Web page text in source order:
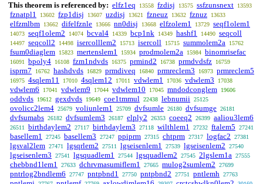
This theorem is referenced by: elfz1eq 13558 fzdisj 13575 ssfzunsnext 13593
fznatpl1 13602 fzp1disj 13607 uzdisj 13621 fzneuz 13632 fznuz 13633
elfzmlbm 13662 difelfznle 13666 nn0disj 13668 elfzolem1 13729 seqf1olem1
14073 seqf1olem2 14074 bcval4 14339 bcp1nk 14349 hashf1 14490 seqcoll
14497 seqcoll2 14498 isercolllem2 15713 isercoll 15715 summolem2a 15762
fsum0diaglem 15823 mertenslem1 15934 prodmolem2a 15984 binomrisefac
16091 bpoly4 16108 fzm1ndvds 16375 prmind2 16738 prmdvdsfz 16759
isprm7 16762 hashdvds 16829 prmdiveq 16840 prmreclem3 16973 prmreclem5
16975 4sqlem11 17010 4sqlem12 17011 vdwlem1 17036 vdwlem3 17038
vdwlem6 17041 vdwlem9 17044 vdwlem10 17045 mndodconglem 19606
oddvds 19612 gexdvds 19649 coe1tmmul 22438 lebnumii 25125
ovolicc2lem4 25679 voliunlem1 25709 dvfsumle 26180 dvfsumge 26181
dvfsumabs 26182 dvfsumlem3 26187 elply2 26353 coeeq2 26399 aaliou3lem6
26511 birthdaylem2 27117 birthdaylem3 27118 wilthlem1 27232 ftalem5 27241
basellem1 27245 basellem3 27247 ppiprm 27315 chtprm 27317 logfac2 27381
lgsval2lem 27471 lgsqrlem2 27511 lgseisenlem1 27539 lgseisenlem2 27540
lgseisenlem3 27541 lgsquadlem1 27544 lgsquadlem2 27545 2lgslem1a 27555
chebbnd1lem1 27633 dchrvmasumiflem1 27665 mulog2sumlem2 27699
pntrlog2bndlem6 27747 pntpbnd1 27750 pntpbnd2 27751 pntlemh 27763